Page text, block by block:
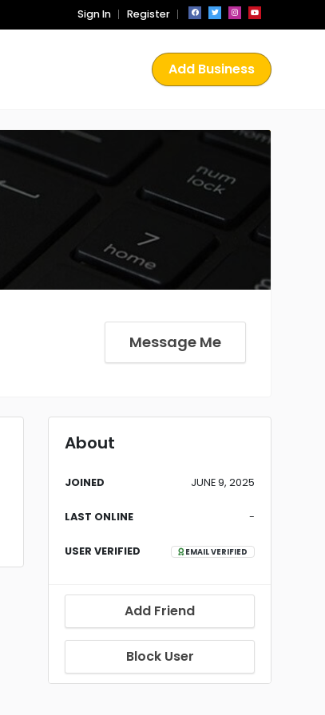
Sign In Register
Add Business
Message Me
About
JOINED JUNE 9, 2025
LAST ONLINE -
USER VERIFIED EMAIL VERIFIED
Add Friend
Block User